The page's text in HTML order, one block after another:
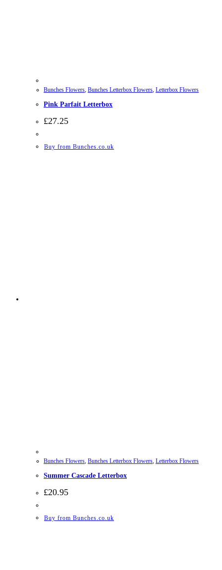
Bunches Flowers Bunches Letterbox Flowers Letterbox Flowers
Pink Parfait Letterbox
£27.25
Buy from Bunches.co.uk
Bunches Flowers, Bunches Letterbox Flowers, Letterbox Flowers
Summer Cascade Letterbox
£20.95
Buy from Bunches.co.uk